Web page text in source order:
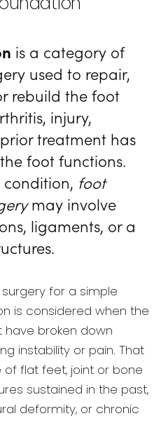
is a category of
used to repair,
rebuild the foot
injury,
treatment has
foot functions.
foot
may involve
ligaments, or a
surgery for a simple
is considered when the
broken down
instability or pain. That
flat feet, joint or bone
sustained in the past,
deformity, or chronic